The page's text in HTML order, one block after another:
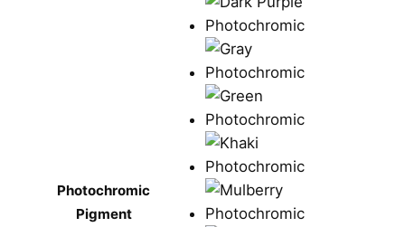
Photochromic
Pigment